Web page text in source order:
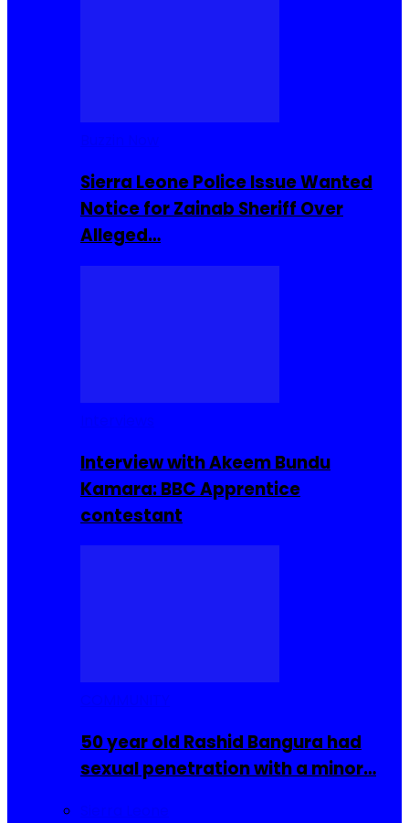
Sierra Leone Police Issue Wanted
Notice for Zainab Sheriff Over
Alleged…
Interview with Akeem Bundu
Kamara: BBC Apprentice
contestant
50 year old Rashid Bangura had
sexual penetration with a minor…